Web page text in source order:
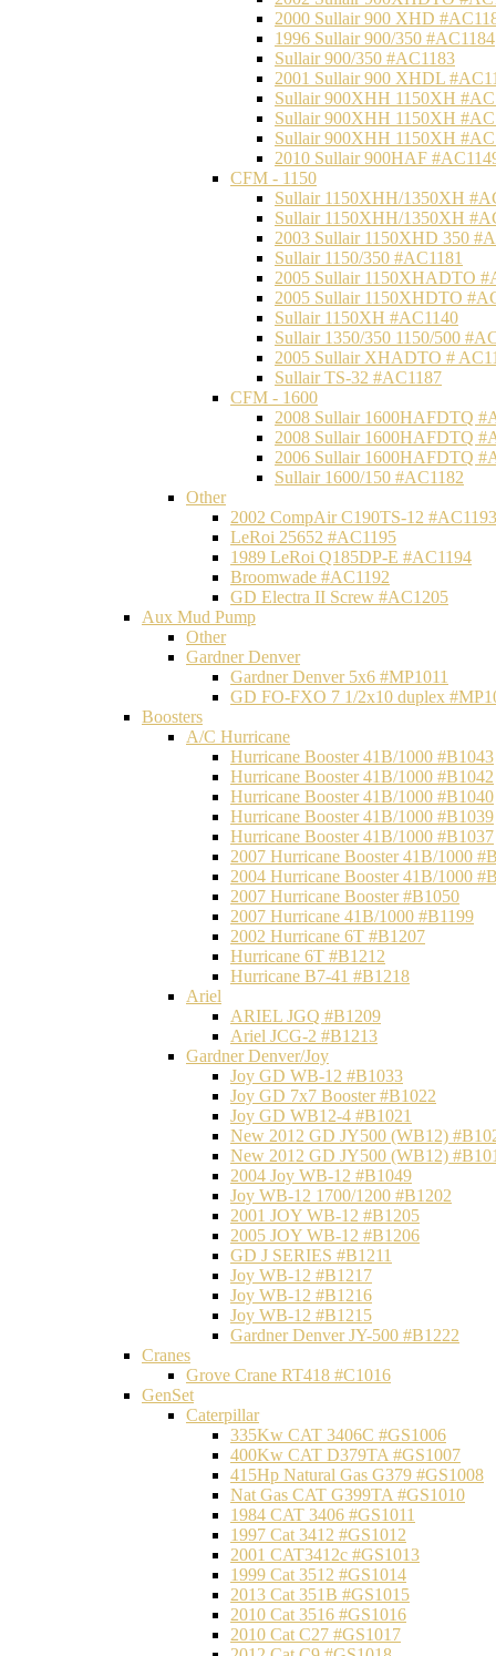
2000 Sullair 900 XHD
1996 Sullair 900/350 #AC1184
Sullair 900/350 #AC1183
2001 Sullair 900 XHDL
Sullair 900XHH 1150XH
Sullair 900XHH 1150XH
Sullair 900XHH 1150XH
2010 Sullair 900HAF
CFM - 1150
Sullair 1150XHH/1350XH
Sullair 1150XHH/1350XH
2003 Sullair 1150XHD 350
Sullair 1150/350 #AC1181
2005 Sullair 1150XHADTO
2005 Sullair 1150XHDTO
Sullair 1150XH #AC1140
Sullair 1350/350 1150/500
2005 Sullair XHADTO #
Sullair TS-32 #AC1187
CFM - 1600
2008 Sullair 1600HAFDTQ
2008 Sullair 1600HAFDTQ
2006 Sullair 1600HAFDTQ
Sullair 1600/150 #AC1182
Other
2002 CompAir C190TS-12 #AC1193
LeRoi 25652 #AC1195
1989 LeRoi Q185DP-E #AC1194
Broomwade #AC1192
GD Electra II Screw #AC1205
Aux Mud Pump
Other
Gardner Denver
Gardner Denver 5x6 #MP1011
GD FO-FXO 7 1/2x10 duplex
Boosters
A/C Hurricane
Hurricane Booster 41B/1000 #B1043
Hurricane Booster 41B/1000 #B1042
Hurricane Booster 41B/1000 #B1040
Hurricane Booster 41B/1000 #B1039
Hurricane Booster 41B/1000 #B1037
2007 Hurricane Booster 41B/1000
2004 Hurricane Booster 41B/1000
2007 Hurricane Booster #B1050
2007 Hurricane 41B/1000 #B1199
2002 Hurricane 6T #B1207
Hurricane 6T #B1212
Hurricane B7-41 #B1218
Ariel
ARIEL JGQ #B1209
Ariel JCG-2 #B1213
Gardner Denver/Joy
Joy GD WB-12 #B1033
Joy GD 7x7 Booster #B1022
Joy GD WB12-4 #B1021
New 2012 GD JY500 (WB12)
New 2012 GD JY500 (WB12)
2004 Joy WB-12 #B1049
Joy WB-12 1700/1200 #B1202
2001 JOY WB-12 #B1205
2005 JOY WB-12 #B1206
GD J SERIES #B1211
Joy WB-12 #B1217
Joy WB-12 #B1216
Joy WB-12 #B1215
Gardner Denver JY-500 #B1222
Cranes
Grove Crane RT418 #C1016
GenSet
Caterpillar
335Kw CAT 3406C #GS1006
400Kw CAT D379TA #GS1007
415Hp Natural Gas G379 #GS1008
Nat Gas CAT G399TA #GS1010
1984 CAT 3406 #GS1011
1997 Cat 3412 #GS1012
2001 CAT3412c #GS1013
1999 Cat 3512 #GS1014
2013 Cat 351B #GS1015
2010 Cat 3516 #GS1016
2010 Cat C27 #GS1017